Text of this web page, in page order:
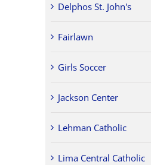
Delphos St. John's
Fairlawn
Girls Soccer
Jackson Center
Lehman Catholic
Lima Central Catholic